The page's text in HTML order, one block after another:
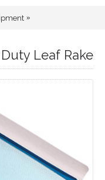
Leaf Rake